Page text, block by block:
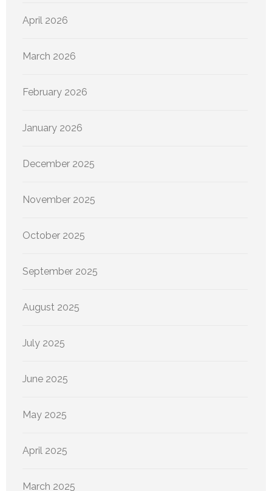
April 2026
March 2026
February 2026
January 2026
December 2025
November 2025
October 2025
September 2025
August 2025
July 2025
June 2025
May 2025
April 2025
March 2025